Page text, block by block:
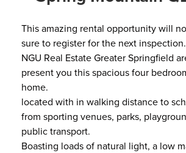
This amazing rental opportunity will
sure to register for the next inspection.
NGU Real Estate Greater Springfield
present you this spacious four
home.
located with in walking distance to
from sporting venues, parks,
public transport.
Boasting loads of natural light, a low